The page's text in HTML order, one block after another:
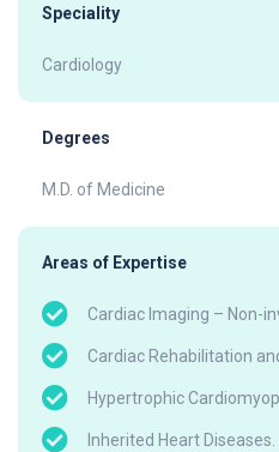
Speciality
Cardiology
Degrees
M.D. of Medicine
Areas of Expertise
Cardiac Imaging – Non-
Cardiac Rehabilitation
Hypertrophic
Inherited Heart Diseases.